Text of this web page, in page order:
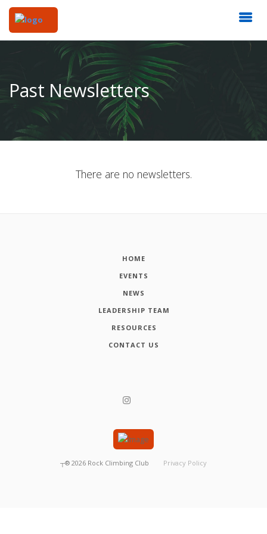
Past Newsletters
There are no newsletters.
HOME
EVENTS
NEWS
LEADERSHIP TEAM
RESOURCES
CONTACT US
┬® 2026 Rock Climbing Club Privacy Policy